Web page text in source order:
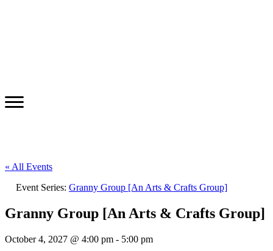
« All Events
Event Series: Granny Group [An Arts & Crafts Group]
Granny Group [An Arts & Crafts Group]
October 4, 2027 @ 4:00 pm - 5:00 pm